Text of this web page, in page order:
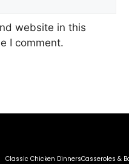
website in this
I comment.
Classic Chicken DinnersCasseroles &